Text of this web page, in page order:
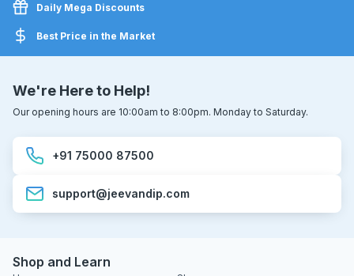
Daily Mega Discounts
Best Price in the Market
We're Here to Help!
Our opening hours are 10:00am to 8:00pm. Monday to Saturday.
+91 75000 87500
support@jeevandip.com
Shop and Learn